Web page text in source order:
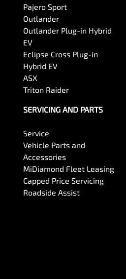
Pajero Sport
Outlander
Outlander Plug-in Hybrid
EV
Eclipse Cross Plug-in
Hybrid EV
ASX
Triton Raider
SERVICING AND PARTS
Service
Vehicle Parts and
Accessories
MiDiamond Fleet Leasing
Capped Price Servicing
Roadside Assist